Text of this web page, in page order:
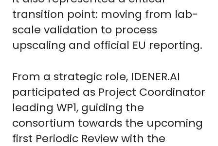
transition point: moving from lab-
scale validation to process
upscaling and official EU reporting.
From a strategic role, IDENER.AI
participated as Project Coordinator
leading WP1, guiding the
consortium towards the upcoming
first Periodic Review with the